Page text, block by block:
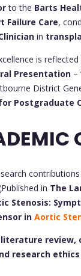
to the Barts
Failure Care,
in
is reflected
Presentation –
District
Postgraduate
contributions
in The
Stenosis:
in Aortic
literature review,
research